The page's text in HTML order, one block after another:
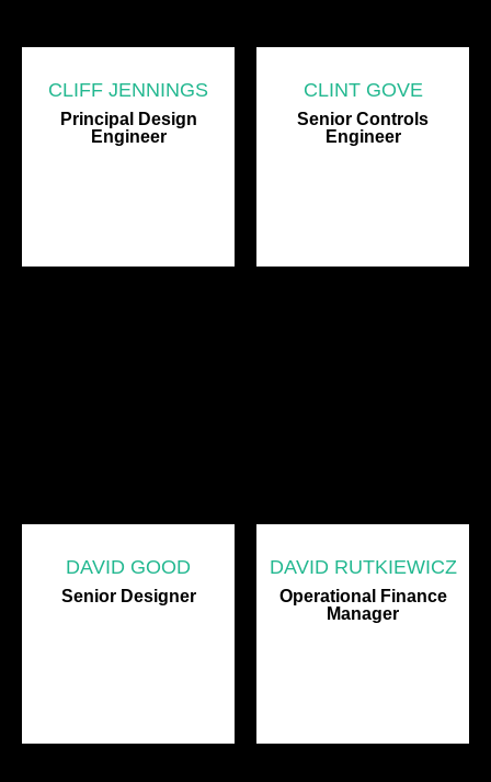
CLIFF JENNINGS
Principal Design
Engineer
CLINT GOVE
Senior Controls
Engineer
DAVID GOOD
Senior Designer
DAVID RUTKIEWICZ
Operational Finance
Manager